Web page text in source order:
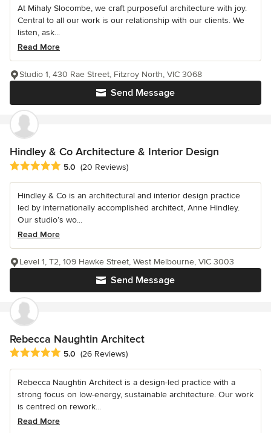
At Mihaly Slocombe, we craft purposeful architecture with joy.
Central to all our work is our relationship with our clients. We
listen, ask...
Read More
Send Message
Studio 1, 430 Rae Street, Fitzroy North, VIC 3068
Hindley & Co Architecture & Interior Design
Average rating: 5 out of 5 stars
5.0 (20 Reviews)
Hindley & Co is an architectural and interior design practice
led by internationally accomplished architect, Anne Hindley.
Our studio’s wo...
Read More
Send Message
Level 1, T2, 109 Hawke Street, West Melbourne, VIC 3003
Rebecca Naughtin Architect
Average rating: 5 out of 5 stars
5.0 (26 Reviews)
Rebecca Naughtin Architect is a design-led practice with a
strong focus on low-energy, sustainable architecture. Our work
is centred on rework...
Read More